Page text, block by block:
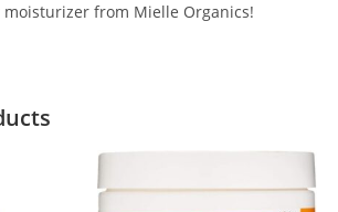
from Mielle Organics!